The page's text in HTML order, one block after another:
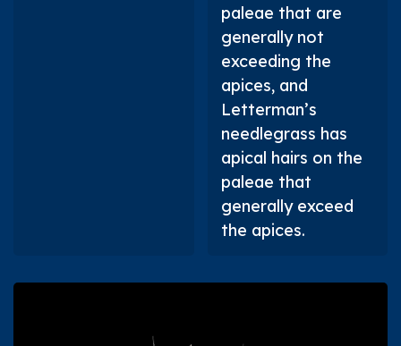
paleae that are
generally not
exceeding the
apices, and
Letterman’s
needlegrass has
apical hairs on the
paleae that
generally exceed
the apices.